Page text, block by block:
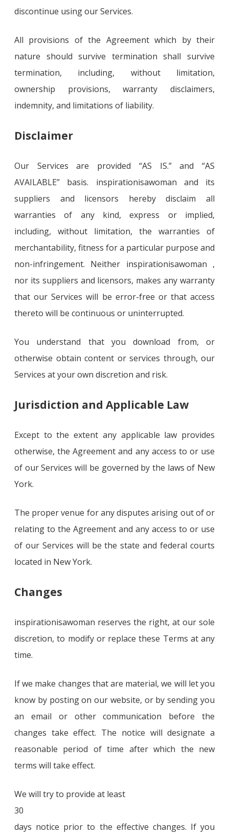
discontinue using our Services.
All provisions of the Agreement which by their
nature should survive termination shall survive
termination, including, without limitation,
ownership provisions, warranty disclaimers,
indemnity, and limitations of liability.
Disclaimer
Our Services are provided “AS IS.” and “AS
AVAILABLE” basis. inspirationisawoman and its
suppliers and licensors hereby disclaim all
warranties of any kind, express or implied,
including, without limitation, the warranties of
merchantability, fitness for a particular purpose and
non-infringement. Neither inspirationisawoman ,
nor its suppliers and licensors, makes any warranty
that our Services will be error-free or that access
thereto will be continuous or uninterrupted.
You understand that you download from, or
otherwise obtain content or services through, our
Services at your own discretion and risk.
Jurisdiction and Applicable Law
Except to the extent any applicable law provides
otherwise, the Agreement and any access to or use
of our Services will be governed by the laws of New
York.
The proper venue for any disputes arising out of or
relating to the Agreement and any access to or use
of our Services will be the state and federal courts
located in New York.
Changes
inspirationisawoman reserves the right, at our sole
discretion, to modify or replace these Terms at any
time.
If we make changes that are material, we will let you
know by posting on our website, or by sending you
an email or other communication before the
changes take effect. The notice will designate a
reasonable period of time after which the new
terms will take effect.
We will try to provide at least
30
days notice prior to the effective changes. If you